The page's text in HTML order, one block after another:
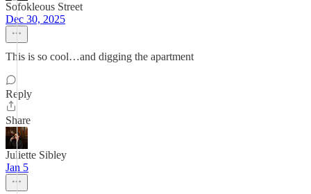
Sofokleous Street
Dec 30, 2025
This is so cool…and digging the apartment
Reply
Share
Juliette Sibley
Jan 5